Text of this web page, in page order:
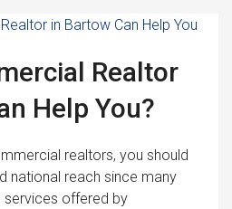
Realtor
Help You?
realtors, you should
national reach since many
services offered by